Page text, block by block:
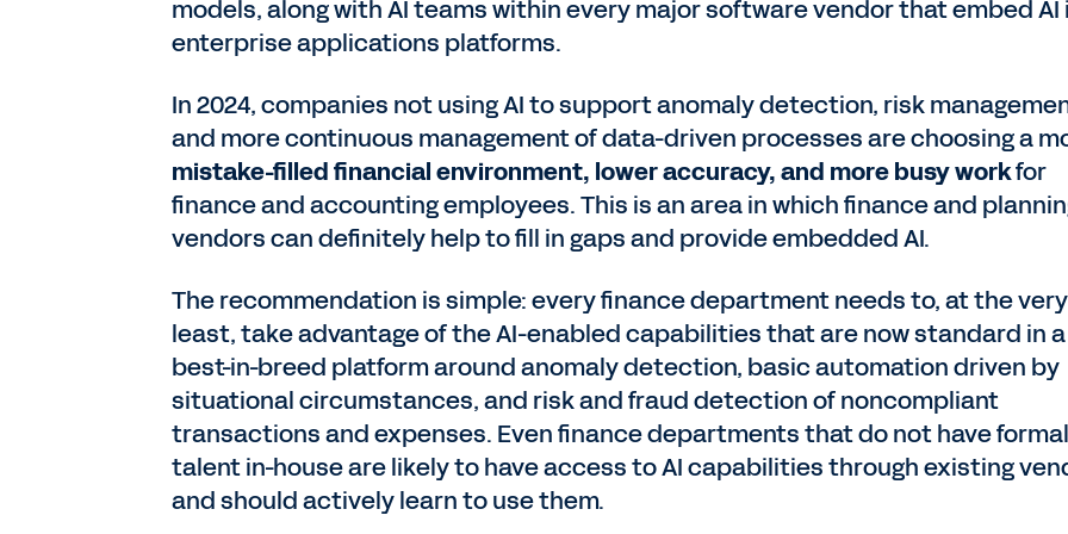
models, along with AI teams within every major software vendor that embed AI
enterprise applications platforms.
In 2024, companies not using AI to support anomaly detection, risk
and more continuous management of data-driven processes are choosing a
mistake-filled financial environment, lower accuracy, and more busy workfor
finance and accounting employees. This is an area in which finance and
vendors can definitely help to fill in gaps and provide embedded AI.
The recommendation is simple: every finance department needs to, at the very
least, take advantage of the AI-enabled capabilities that are now standard in a
best-in-breed platform around anomaly detection, basic automation driven by
situational circumstances, and risk and fraud detection of noncompliant
transactions and expenses. Even finance departments that do not have
talent in-house are likely to have access to AI capabilities through existing
and should actively learn to use them.